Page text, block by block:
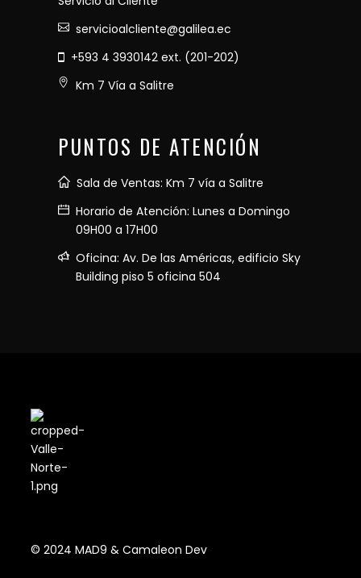
servicioalcliente@galilea.ec
+593 4 3930142 ext. (201-202)
Km 7 Vía a Salitre
PUNTOS DE ATENCIÓN
Sala de Ventas: Km 7 vía a Salitre
Horario de Atención: Lunes a Domingo
09H00 a 17H00
Oficina: Av. De las Américas, edificio Sky
Building piso 5 oficina 504
© 2024 MAD9 & Camaleon Dev